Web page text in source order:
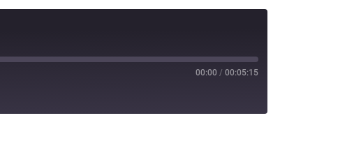
00:00 / 00:05:15